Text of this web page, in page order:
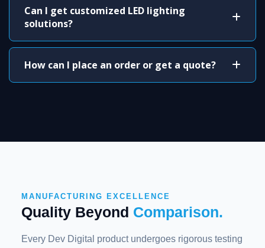
Can I get customized LED lighting
solutions?
How can I place an order or get a quote?
MANUFACTURING EXCELLENCE
Quality Beyond Comparison.
Every Dev Digital product undergoes rigorous testing